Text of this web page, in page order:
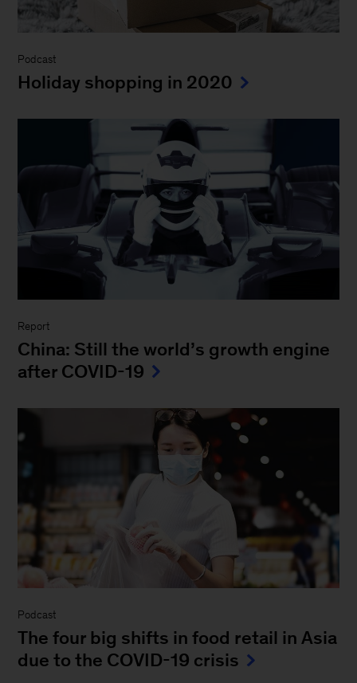
Podcast
Holiday shopping in 2020
Report
China: Still the world’s growth engine
after COVID-19
Podcast
The four big shifts in food retail in Asia
due to the COVID-19 crisis